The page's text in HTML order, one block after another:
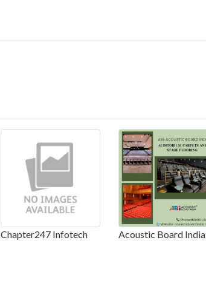
Chapter247 Infotech Acoustic Board India